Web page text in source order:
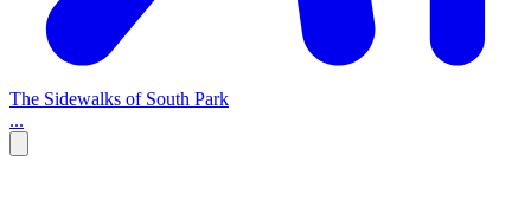
The Sidewalks of South Park
...